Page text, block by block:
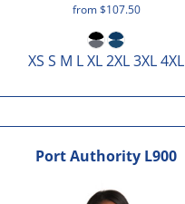
from$107.50
XS S M L XL 2XL 3XL 4XL
Port Authority L900